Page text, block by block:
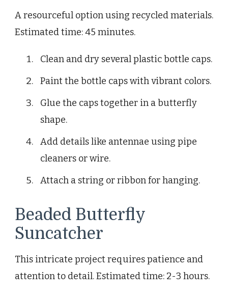
A resourceful option using recycled materials.
Estimated time: 45 minutes.
Clean and dry several plastic bottle caps.
Paint the bottle caps with vibrant colors.
Glue the caps together in a butterfly
shape.
Add details like antennae using pipe
cleaners or wire.
Attach a string or ribbon for hanging.
Beaded Butterfly
Suncatcher
This intricate project requires patience and
attention to detail. Estimated time: 2-3 hours.